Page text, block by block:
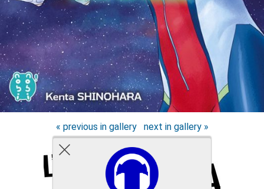
« previous in gallery next in gallery »